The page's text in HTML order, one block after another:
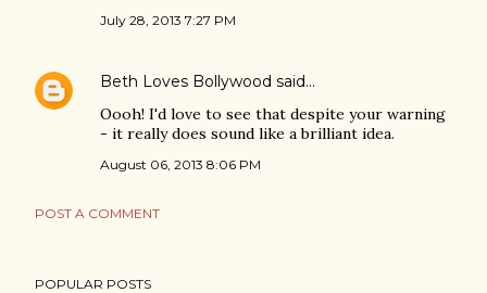
July 28, 2013 7:27 PM
Beth Loves Bollywood said…
Oooh! I'd love to see that despite your warning
- it really does sound like a brilliant idea.
August 06, 2013 8:06 PM
POST A COMMENT
POPULAR POSTS